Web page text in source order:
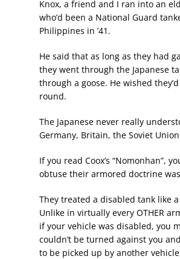
Knox, a friend and I ran into an
who’d been a National Guard
Philippines in ’41.
He said that as long as they had
they went through the Japanese
through a goose. He wished
round.
The Japanese never really
Germany, Britain, the Soviet
If you read Coox’s “Nomonhan”,
obtuse their armored doctrine
They treated a disabled tank like
Unlike in virtually every OTHER
if your vehicle was disabled, you
couldn’t be turned against you
to be picked up by another